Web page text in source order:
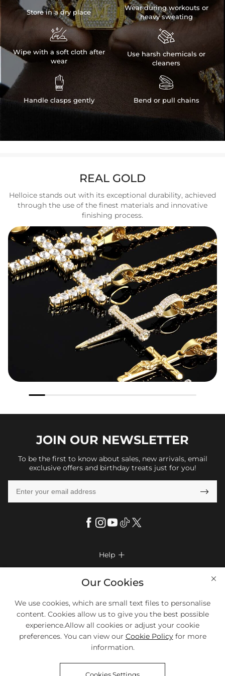
Store in a dry place

Wipe with a soft cloth after
wear

Handle clasps gently
Wear during workouts or
heavy sweating

Use harsh chemicals or
cleaners

Bend or pull chains
REAL GOLD
Helloice stands out with its exceptional durability, achieved
through the use of the finest materials and innovative
finishing process.
JOIN OUR NEWSLETTER
To be the first to know about sales, new arrivals, email
exclusive offers and birthday treats just for you!

Help 
Return & Exchange
Size Chart
Company Info 
Privacy Policy
Terms & Conditions
Contact Us
Affiliate program
More Info 
Payment Method
Klarna
Tracking Order
Payment Options
We Accept Most Debit And Credit Cards. Contact Us If You Have
Questions.
Our Cookies
We use cookies, which are small text files to personalise
content. Cookies allow us to give you the best possible
experience.Allow all cookies or adjust your cookie
preferences. You can view our Cookie Policyfor more
information.